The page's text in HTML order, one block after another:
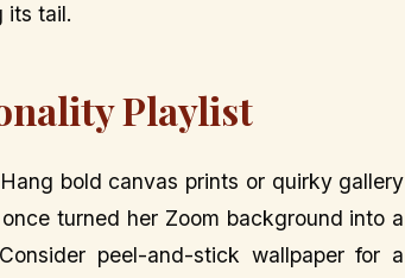
its tail.
Playlist
bold canvas prints or quirky gallery
turned her Zoom background into a
peel-and-stick wallpaper for a